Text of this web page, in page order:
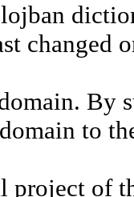
changed
By
to
project of